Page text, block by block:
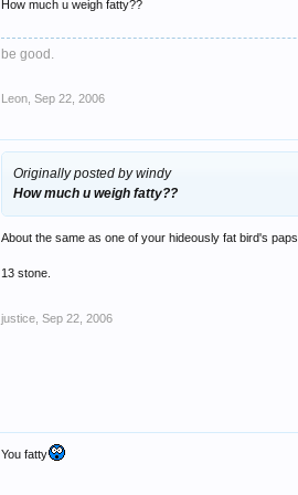
How much u weigh fatty??
be good.
Leon Sep 22, 2006
Originally posted by windy
How much u weigh fatty??
About the same as one of your hideously fat bird's
13 stone.
justice Sep 22, 2006
You fatty